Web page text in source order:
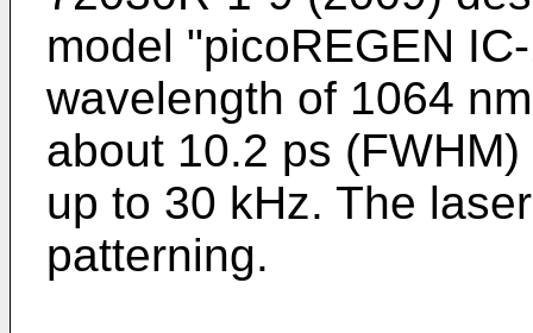
model "picoREGEN
wavelength of 1064
about 10.2 ps
up to 30 kHz. The
patterning.